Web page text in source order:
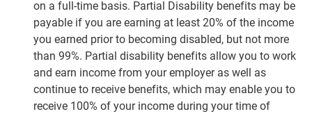
on a full-time basis. Partial Disability benefits may be
payable if you are earning at least 20% of the income
you earned prior to becoming disabled, but not more
than 99%. Partial disability benefits allow you to work
and earn income from your employer as well as
continue to receive benefits, which may enable you to
receive 100% of your income during your time of